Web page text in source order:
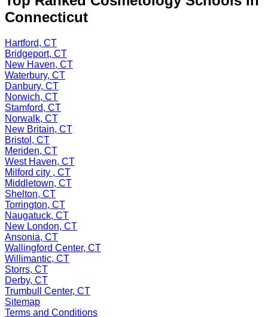
Connecticut
Hartford, CT
Bridgeport, CT
New Haven, CT
Waterbury, CT
Danbury, CT
Norwich, CT
Stamford, CT
Norwalk, CT
New Britain, CT
Bristol, CT
Meriden, CT
West Haven, CT
Milford city , CT
Middletown, CT
Shelton, CT
Torrington, CT
Naugatuck, CT
New London, CT
Ansonia, CT
Wallingford Center, CT
Willimantic, CT
Storrs, CT
Derby, CT
Trumbull Center, CT
Sitemap
Terms and Conditions